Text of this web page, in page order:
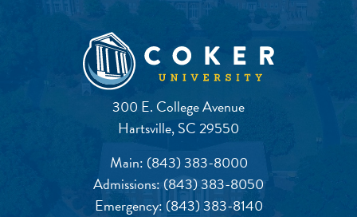
300 E. College Avenue
Hartsville, SC 29550
Main: (843) 383-8000
Admissions:(843) 383-8050
Emergency: (843) 383-8140